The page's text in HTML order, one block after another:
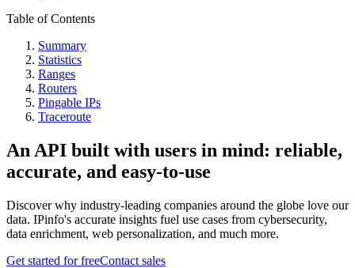
Table of Contents
Summary
Statistics
Ranges
Routers
Pingable IPs
Traceroute
An API built with users in mind: reliable,
accurate, and easy-to-use
Discover why industry-leading companies around the globe love our
data. IPinfo's accurate insights fuel use cases from cybersecurity,
data enrichment, web personalization, and much more.
Get started for freeContact sales